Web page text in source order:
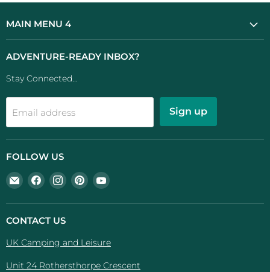
MAIN MENU 4
ADVENTURE-READY INBOX?
Stay Connected...
Email address Sign up
FOLLOW US
Email
UK
Camping
And
Find
us
on
Facebook
Find
us
on
Find
us
on
Find
on
CONTACT US
UK Camping and Leisure
Unit 24 Rothersthorpe Crescent